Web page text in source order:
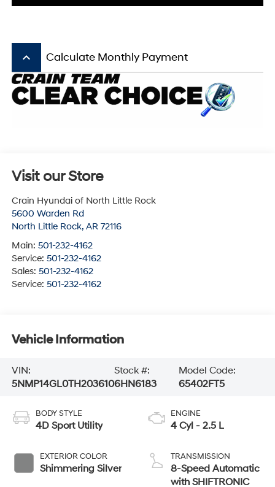
keyboard_arrow_up Calculate Monthly Payment
Visit our Store
Crain Hyundai of North Little Rock
5600 Warden Rd
North Little Rock, AR 72116
Main: 501-232-4162
Service: 501-232-4162
Sales: 501-232-4162
Service: 501-232-4162
Vehicle Information
VIN:
5NMP14GL0TH203610
Stock #:
6HN6183
Model Code:
65402FT5
BODY STYLE
4D Sport Utility
EXTERIOR COLOR
Shimmering Silver
ENGINE
4 Cyl - 2.5 L
TRANSMISSION
8-Speed Automatic
with SHIFTRONIC